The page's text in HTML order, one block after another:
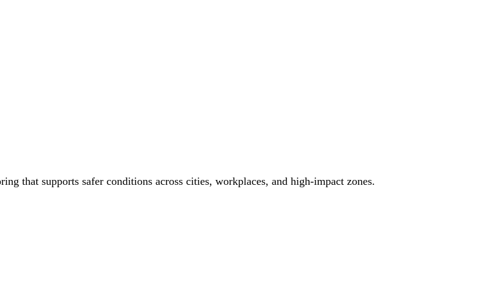
that supports safer conditions across cities, workplaces, and high-impact zones.